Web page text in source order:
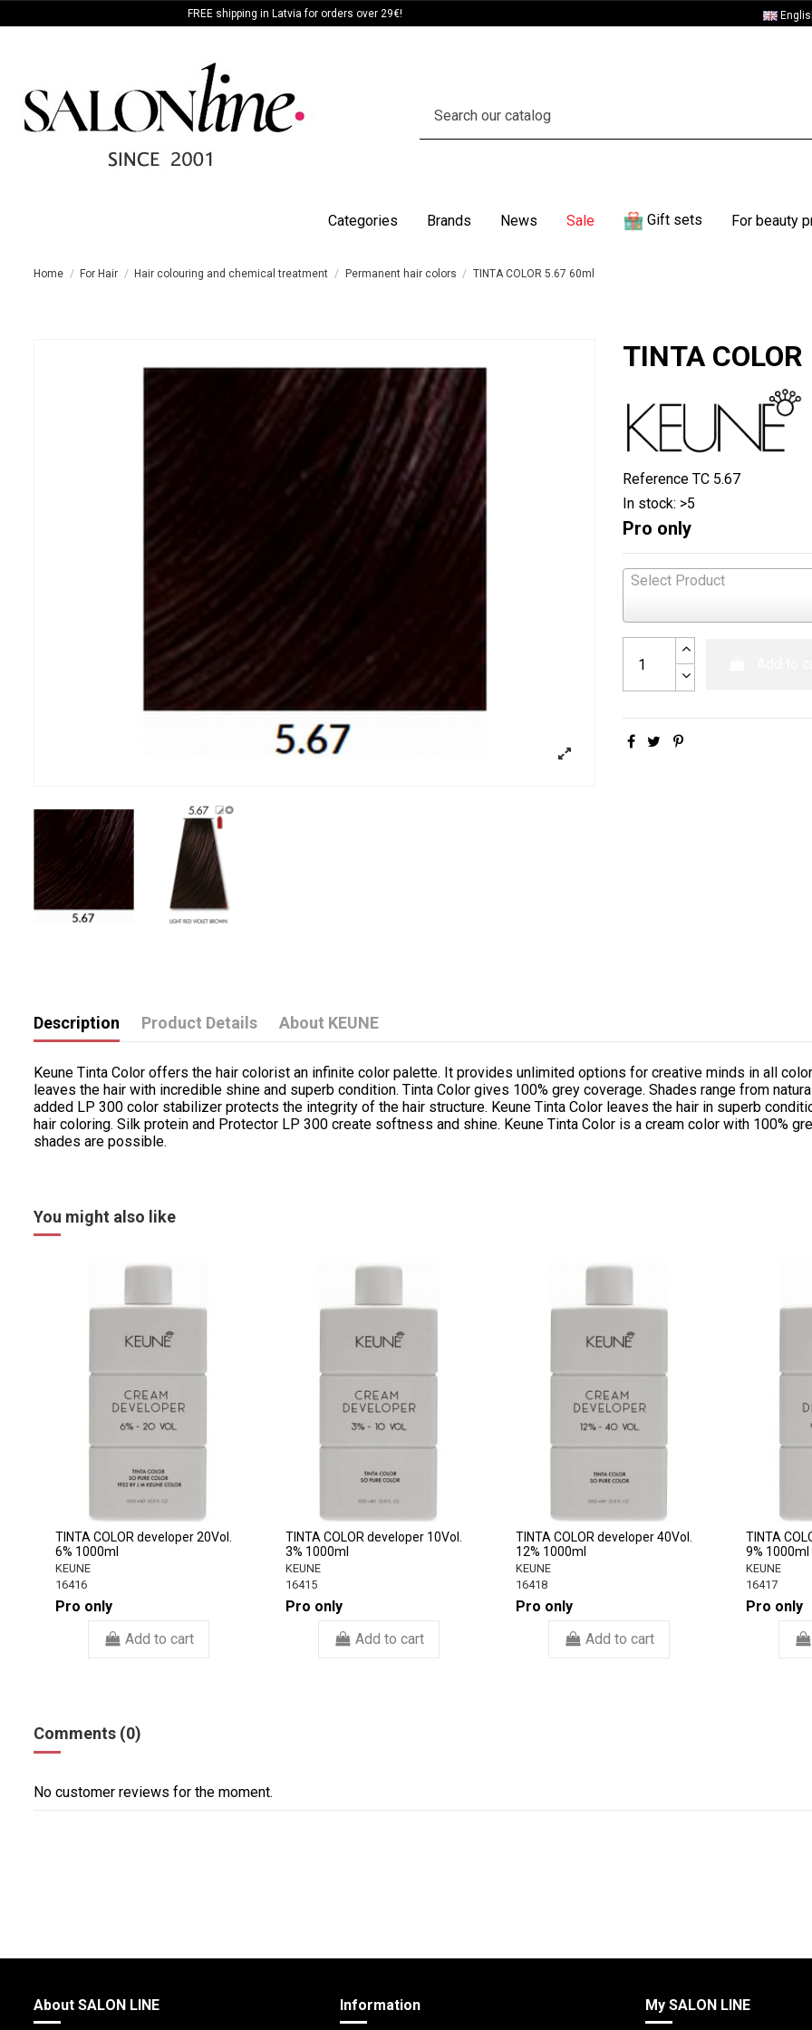
FREE shipping in Latvia for orders over 29€!
Categories Brands News Sale Gift sets For beauty
Home For Hair Hair colouring and chemical treatment Permanent hair colors TINTA COLOR 5.67 60ml
TINTA
Reference TC 5.67
In stock: >5
Pro only
Select Product
Description Product Details About KEUNE
Keune Tinta Color offers the hair colorist an infinite color palette. It provides unlimited options for creative minds in all
leaves the hair with incredible shine and superb condition. Tinta Color gives 100% grey coverage. Shades range from
added LP 300 color stabilizer protects the integrity of the hair structure. Keune Tinta Color leaves the hair in superb
hair coloring. Silk protein and Protector LP 300 create softness and shine. Keune Tinta Color is a cream color with 100%
shades are possible.
You might also like
TINTA COLOR developer 20Vol.
6% 1000ml
KEUNE
16416
Pro only
Add to cart
TINTA COLOR developer 10Vol.
3% 1000ml
KEUNE
16415
Pro only
Add to cart
TINTA COLOR developer 40Vol.
12% 1000ml
KEUNE
16418
Pro only
Add to cart
TINTA
9% 1000ml
KEUNE
16417
Pro only
Comments (0)
No customer reviews for the moment.
About SALON LINE Information My SALON LINE